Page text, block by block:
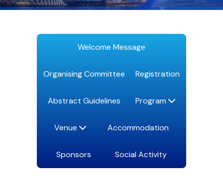
Welcome Message
Organising Committee Registration
Abstract Guidelines Program
Venue Accommodation
Sponsors Social Activity